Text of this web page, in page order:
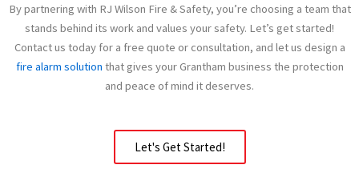
By partnering with RJ Wilson Fire & Safety, you’re choosing a team that
stands behind its work and values your safety. Let’s get started!
Contact us today for a free quote or consultation, and let us design a
fire alarm solution that gives your Grantham business the protection
and peace of mind it deserves.
Let's Get Started!